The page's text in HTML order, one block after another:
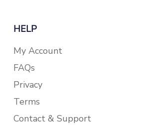
HELP
My Account
FAQs
Privacy
Terms
Contact & Support